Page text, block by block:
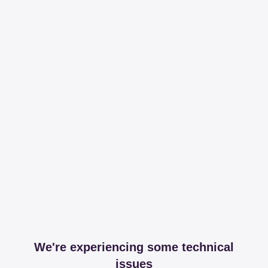
We're experiencing some technical
issues